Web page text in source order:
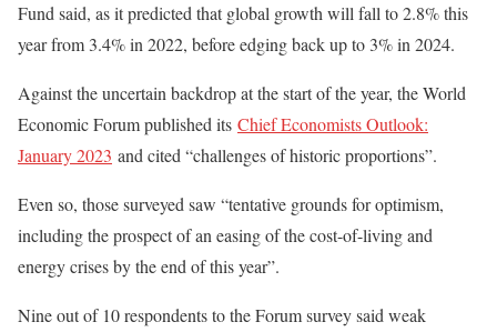
Fund said, as it predicted that global growth will fall to 2.8% this
year from 3.4% in 2022, before edging back up to 3% in 2024.
Against the uncertain backdrop at the start of the year, the World
Economic Forum published its Chief Economists Outlook:
January 2023 and cited “challenges of historic proportions”.
Even so, those surveyed saw “tentative grounds for optimism,
including the prospect of an easing of the cost-of-living and
energy crises by the end of this year”.
Nine out of 10 respondents to the Forum survey said weak